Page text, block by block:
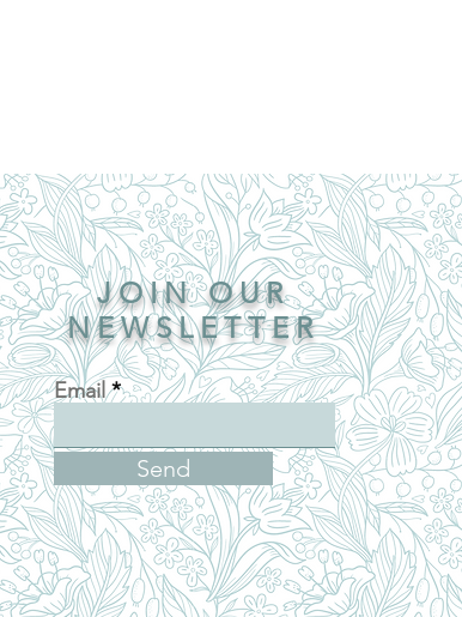
JOIN OUR
NEWSLETTER
Email
Send